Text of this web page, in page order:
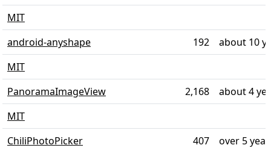
MIT
android-anyshape
192
about 10
MIT
PanoramaImageView
2,168
about 4
MIT
ChiliPhotoPicker
407
over 5